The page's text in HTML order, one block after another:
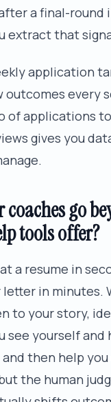
a final-round
extract that
application
outcomes every
of applications
gives you
coaches go
tools offer?
a resume in
letter in minutes.
to your story,
see yourself and
then help
the human